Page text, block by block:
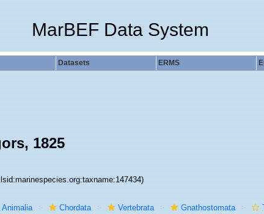
MarBEF Data System
Datasets ERMS
1825
Animalia Chordata Vertebrata Gnathostomata